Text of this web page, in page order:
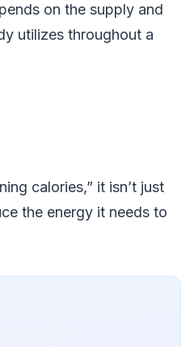
on the supply and
utilizes throughout a
calories,” it isn’t just
the energy it needs to